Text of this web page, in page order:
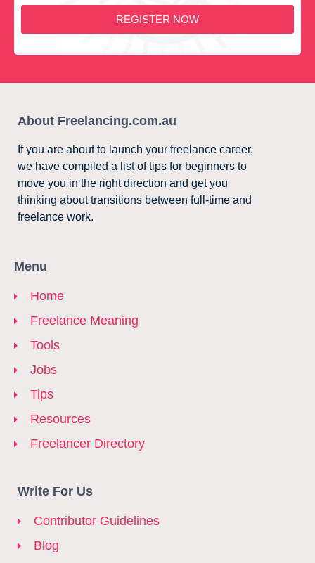
REGISTER NOW
About Freelancing.com.au
If you are about to launch your freelance career,
we have compiled a list of tips for beginners to
move you in the right direction and get you
thinking about transitions between full-time and
freelance work.
Menu
Home
Freelance Meaning
Tools
Jobs
Tips
Resources
Freelancer Directory
Write For Us
Contributor Guidelines
Blog